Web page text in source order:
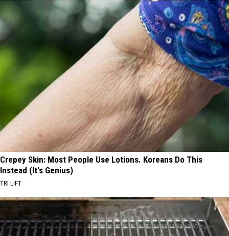
Crepey Skin: Most People Use Lotions. Koreans Do This
Instead (It's Genius)
TRI LIFT